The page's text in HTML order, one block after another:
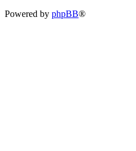
Powered by phpBB®